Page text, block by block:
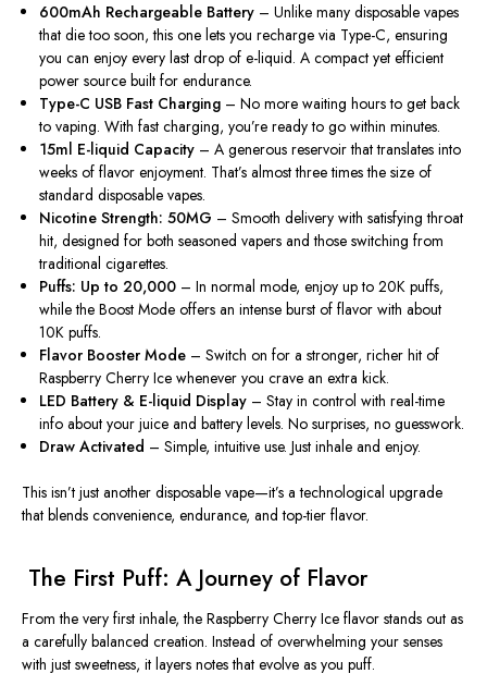
600mAh Rechargeable Battery – Unlike many disposable vapes
that die too soon, this one lets you recharge via Type-C, ensuring
you can enjoy every last drop of e-liquid. A compact yet efficient
power source built for endurance.
Type-C USB Fast Charging – No more waiting hours to get back
to vaping. With fast charging, you’re ready to go within minutes.
15ml E-liquid Capacity – A generous reservoir that translates into
weeks of flavor enjoyment. That’s almost three times the size of
standard disposable vapes.
Nicotine Strength: 50MG – Smooth delivery with satisfying throat
hit, designed for both seasoned vapers and those switching from
traditional cigarettes.
Puffs: Up to 20,000 – In normal mode, enjoy up to 20K puffs,
while the Boost Mode offers an intense burst of flavor with about
10K puffs.
Flavor Booster Mode – Switch on for a stronger, richer hit of
Raspberry Cherry Ice whenever you crave an extra kick.
LED Battery & E-liquid Display – Stay in control with real-time
info about your juice and battery levels. No surprises, no guesswork.
Draw Activated – Simple, intuitive use. Just inhale and enjoy.
This isn’t just another disposable vape—it’s atechnological upgrade
that blends convenience, endurance, and top-tier flavor.
️ The First Puff: A Journey of Flavor
From the very first inhale, the Raspberry Cherry Ice flavor stands out as
a carefully balanced creation. Instead of overwhelming your senses
with just sweetness, it layers notes that evolve as you puff.